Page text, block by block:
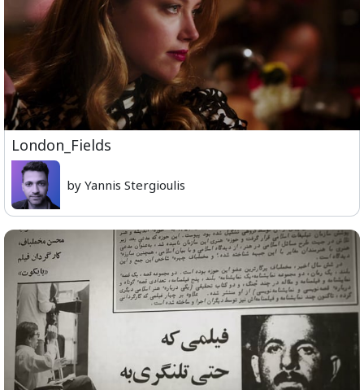
London_Fields
by Yannis Stergioulis